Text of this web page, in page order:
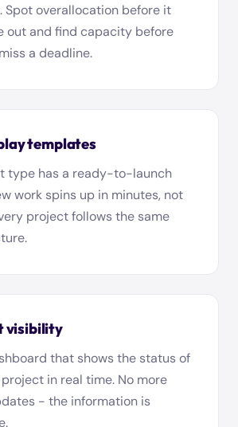
Spot overallocation before it
out and find capacity before
a deadline.
templates
type has a ready-to-launch
work spins up in minutes, not
project follows the same
visibility
that shows the status of
in real time. No more
- the information is